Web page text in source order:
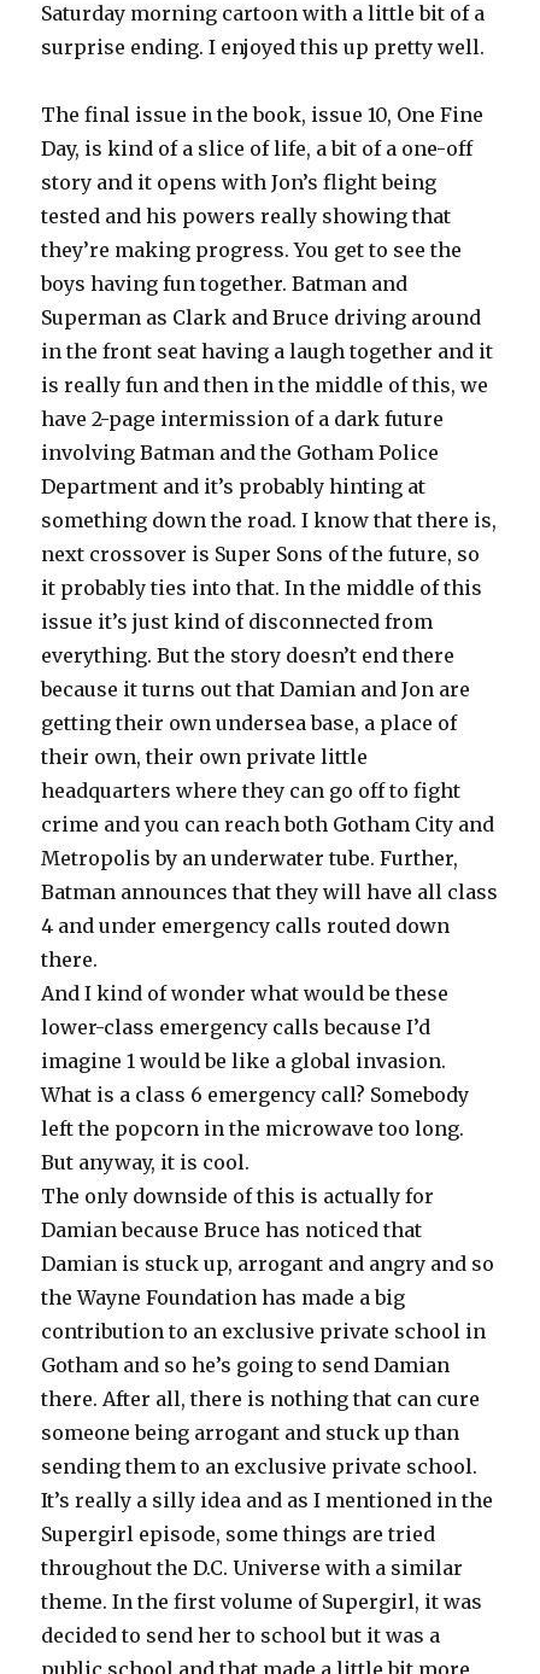
Saturday morning cartoon with a little bit of a
surprise ending. I enjoyed this up pretty well.
The final issue in the book, issue 10, One Fine
Day, is kind of a slice of life, a bit of a one-off
story and it opens with Jon’s flight being
tested and his powers really showing that
they’re making progress. You get to see the
boys having fun together. Batman and
Superman as Clark and Bruce driving around
in the front seat having a laugh together and it
is really fun and then in the middle of this, we
have 2-page intermission of a dark future
involving Batman and the Gotham Police
Department and it’s probably hinting at
something down the road. I know that there is,
next crossover is Super Sons of the future, so
it probably ties into that. In the middle of this
issue it’s just kind of disconnected from
everything. But the story doesn’t end there
because it turns out that Damian and Jon are
getting their own undersea base, a place of
their own, their own private little
headquarters where they can go off to fight
crime and you can reach both Gotham City and
Metropolis by an underwater tube. Further,
Batman announces that they will have all class
4 and under emergency calls routed down
there.
And I kind of wonder what would be these
lower-class emergency calls because I’d
imagine 1 would be like a global invasion.
What is a class 6 emergency call? Somebody
left the popcorn in the microwave too long.
But anyway, it is cool.
The only downside of this is actually for
Damian because Bruce has noticed that
Damian is stuck up, arrogant and angry and so
the Wayne Foundation has made a big
contribution to an exclusive private school in
Gotham and so he’s going to send Damian
there. After all, there is nothing that can cure
someone being arrogant and stuck up than
sending them to an exclusive private school.
It’s really a silly idea and as I mentioned in the
Supergirl episode, some things are tried
throughout the D.C. Universe with a similar
theme. In the first volume of Supergirl, it was
decided to send her to school but it was a
public school and that made a little bit more